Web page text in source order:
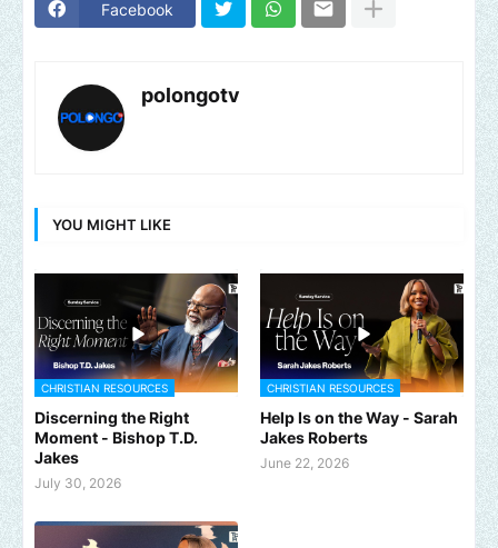
Facebook
polongotv
YOU MIGHT LIKE
CHRISTIAN RESOURCES
Discerning the Right
Moment - Bishop T.D.
Jakes
July 30, 2026
CHRISTIAN RESOURCES
Help Is on the Way - Sarah
Jakes Roberts
June 22, 2026